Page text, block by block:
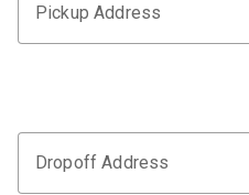
Pickup Address
Dropoff Address